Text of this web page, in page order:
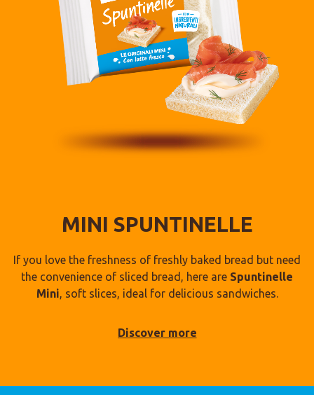
MINI SPUNTINELLE
If you love the freshness of freshly baked bread but need
the convenience of sliced bread, here are Spuntinelle
Mini, soft slices, ideal for delicious sandwiches.
Discover more